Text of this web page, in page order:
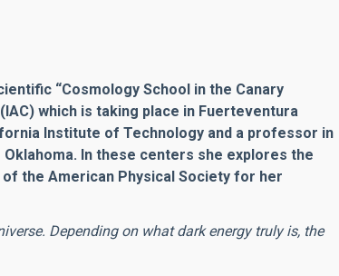
“Cosmology School in the Canary
which is taking place in Fuerteventura
Institute of Technology and a professor in
In these centers she explores the
of the American Physical Society for her
Depending on what dark energy truly is, the